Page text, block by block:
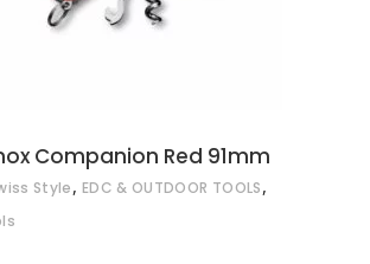
Companion Red 91mm
Style, EDC & OUTDOOR TOOLS,